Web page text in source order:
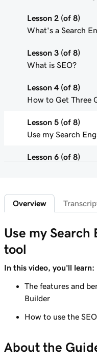
Lesson 2 (of 8)
What's a Search
Lesson 3 (of 8)
What is SEO?
Lesson 4 (of 8)
How to Get Three
Lesson 5 (of 8)
Use my Search
Lesson 6 (of 8)
Using keywords in
Optimize images
Overview
Use my
tool
In this video, you'll learn:
The features and
Builder
How to use the
About the